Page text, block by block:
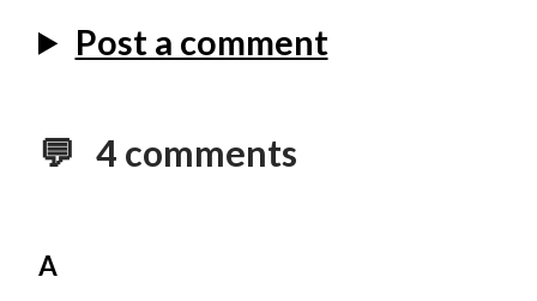
Post a comment
💬 4 comments
A